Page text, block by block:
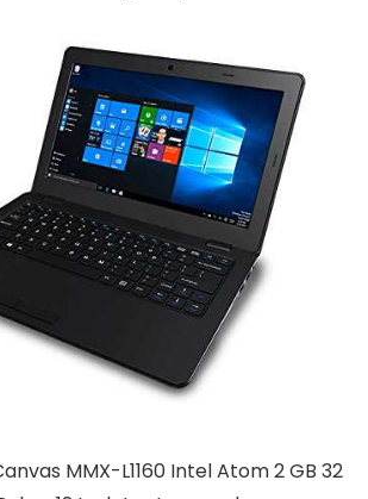
MMX-L1160 Intel Atom 2 GB 32